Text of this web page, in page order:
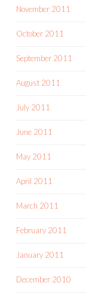
November 2011
October 2011
September 2011
August 2011
July 2011
June 2011
May 2011
April 2011
March 2011
February 2011
January 2011
December 2010